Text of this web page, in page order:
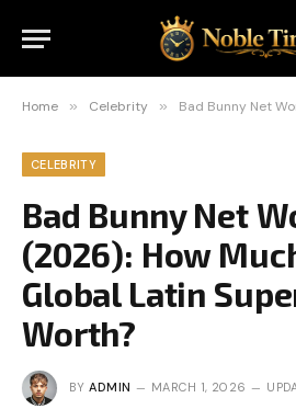
Home » Celebrity » Bad Bunny Net Worth (2026):
CELEBRITY
Bad Bunny Net
(2026): How
Global Latin
Worth?
BY ADMIN MARCH 1, 2026